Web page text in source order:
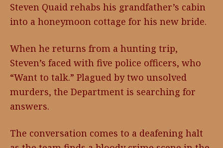
Steven Quaid rehabs his grandfather’s cabin
into a honeymoon cottage for his new bride.
When he returns from a hunting trip,
Steven’s faced with five police officers, who
“Want to talk.” Plagued by two unsolved
murders, the Department is searching for
answers.
The conversation comes to a deafening halt